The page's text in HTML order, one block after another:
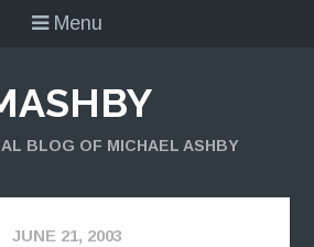
Menu
BLOG OF MICHAEL ASHBY
JUNE 21, 2003